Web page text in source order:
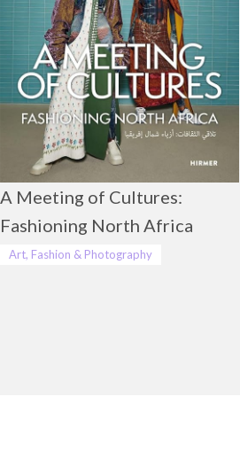
A Meeting of Cultures:
Fashioning North Africa
Art, Fashion & Photography